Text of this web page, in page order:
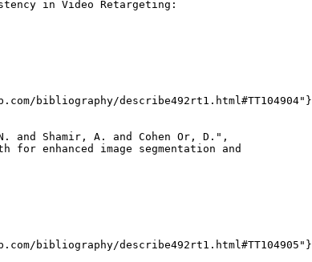
in Video Retargeting:
bibliography/describe492rt1.html#TT104904"}
and Shamir, A. and Cohen Or, D.",
for enhanced image segmentation and
bibliography/describe492rt1.html#TT104905"}